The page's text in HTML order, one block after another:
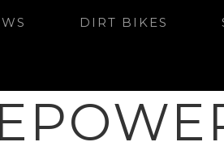
DIRT BIKES